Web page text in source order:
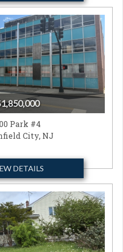
DETAILS
Park #4
City, NJ